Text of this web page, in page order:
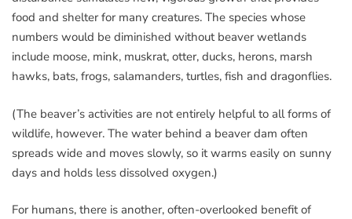
food and shelter for many creatures. The species whose
numbers would be diminished without beaver wetlands
include moose, mink, muskrat, otter, ducks, herons, marsh
hawks, bats, frogs, salamanders, turtles, fish and dragonflies.
(The beaver’s activities are not entirely helpful to all forms of
wildlife, however. The water behind a beaver dam often
spreads wide and moves slowly, so it warms easily on sunny
days and holds less dissolved oxygen.)
For humans, there is another, often-overlooked benefit of